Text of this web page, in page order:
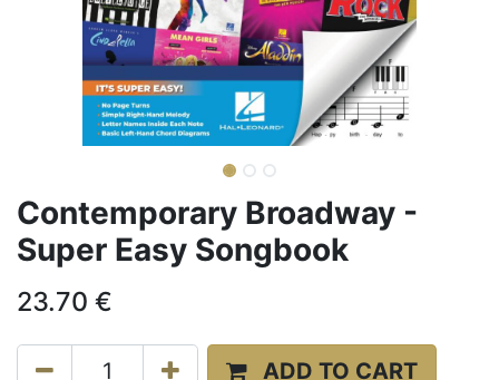
Contemporary Broadway -
Super Easy Songbook
23.70 €
ADD TO CART